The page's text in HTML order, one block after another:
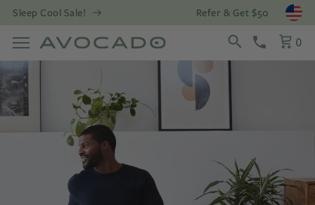
Sleep Cool Sale! Refer & Get $50
0